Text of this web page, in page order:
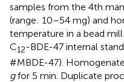
samples from the 4th
(range: 10–54 mg) and
temperature in a bead
C12-BDE-47 internal
#MBDE-47).
gfor 5 min. Duplicate